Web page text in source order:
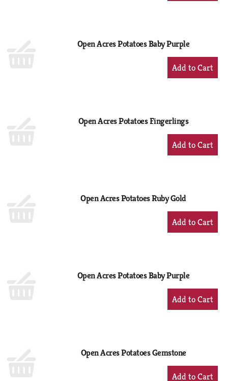
Open Acres Potatoes Baby Purple
+
Add
Open Acres Potatoes Fingerlings
+
Add
Open Acres Potatoes Ruby Gold
+
Add
Open Acres Potatoes Baby Purple
+
Add
Open Acres Potatoes Gemstone
+